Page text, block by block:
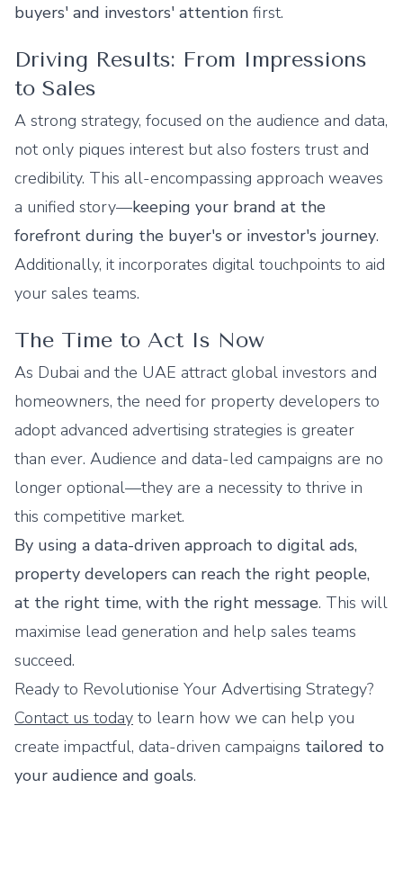
buyers' and investors' attention first.
Driving Results: From Impressions
to Sales
A strong strategy, focused on the audience and data,
not only piques interest but also fosters trust and
credibility. This all-encompassing approach weaves
a unified story—keeping your brand at the
forefront during the buyer's or investor's journey.
Additionally, it incorporates digital touchpoints to aid
your sales teams.
The Time to Act Is Now
As Dubai and the UAE attract global investors and
homeowners, the need for property developers to
adopt advanced advertising strategies is greater
than ever. Audience and data-led campaigns are no
longer optional—they are a necessity to thrive in
this competitive market.
By using a data-driven approach to digital ads,
property developers can reach the right people,
at the right time, with the right message. This will
maximise lead generation and help sales teams
succeed.
Ready to Revolutionise Your Advertising Strategy?
Contact us today to learn how we can help you
create impactful, data-driven campaigns tailored to
your audience and goals.